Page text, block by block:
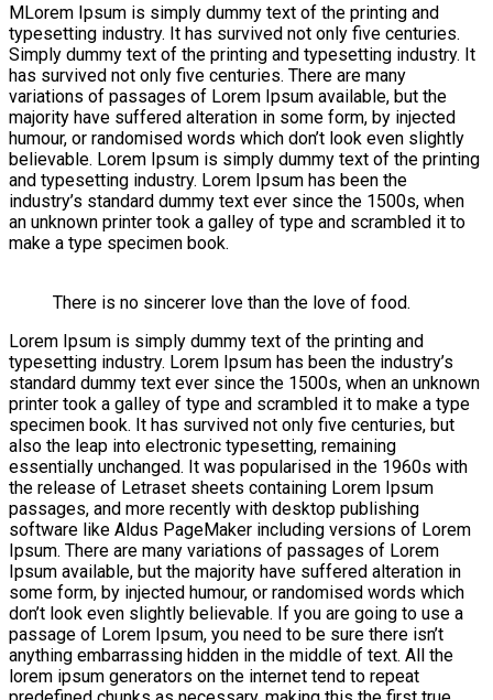
MLorem Ipsum is simply dummy text of the printing and
typesetting industry. It has survived not only five centuries.
Simply dummy text of the printing and typesetting industry. It
has survived not only five centuries. There are many
variations of passages of Lorem Ipsum available, but the
majority have suffered alteration in some form, by injected
humour, or randomised words which don’t look even slightly
believable. Lorem Ipsum is simply dummy text of the printing
and typesetting industry. Lorem Ipsum has been the
industry’s standard dummy text ever since the 1500s, when
an unknown printer took a galley of type and scrambled it to
make a type specimen book.
There is no sincerer love than the love of food.
Lorem Ipsum is simply dummy text of the printing and
typesetting industry. Lorem Ipsum has been the industry’s
standard dummy text ever since the 1500s, when an unknown
printer took a galley of type and scrambled it to make a type
specimen book. It has survived not only five centuries, but
also the leap into electronic typesetting, remaining
essentially unchanged. It was popularised in the 1960s with
the release of Letraset sheets containing Lorem Ipsum
passages, and more recently with desktop publishing
software like Aldus PageMaker including versions of Lorem
Ipsum. There are many variations of passages of Lorem
Ipsum available, but the majority have suffered alteration in
some form, by injected humour, or randomised words which
don’t look even slightly believable. If you are going to use a
passage of Lorem Ipsum, you need to be sure there isn’t
anything embarrassing hidden in the middle of text. All the
lorem ipsum generators on the internet tend to repeat